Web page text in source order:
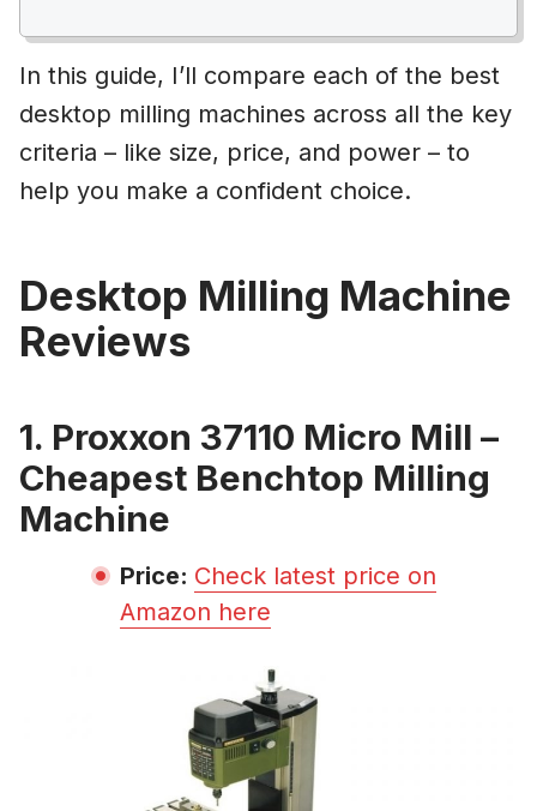
In this guide, I’ll compare each of the best
desktop milling machines across all the key
criteria – like size, price, and power – to
help you make a confident choice.
Desktop Milling Machine
Reviews
1. Proxxon 37110 Micro Mill –
Cheapest Benchtop Milling
Machine
Price: Check latest price on
Amazon here